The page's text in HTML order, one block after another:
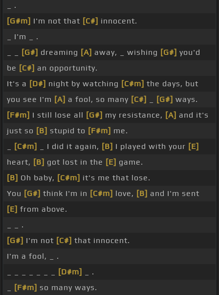
_ .
[G#m] I'm not that [C#] innocent.
_ I'm _ .
[G#] dreaming [A] away, _ wishing [G#] you'd
be [C#] an opportunity.
It's a [D#] night by watching [C#m] the days, but
you see I'm [A] a fool, so many [C#] [G#] ways.
[F#m] I still lose all [G#] my resistance, [A] and it's
just so [B] stupid to [F#m] me.
[C#m] _ I did it again, [B] I played with your [E]
heart, [B] got lost in the [E] game.
[B] Oh baby, [C#m] it's me that lose.
You [G#] think I'm in [C#m] love, [B] and I'm sent
[E] from above.
_ _ .
[G#] I'm not [C#] that innocent.
I'm a fool, _ .
[D#m]
_ .
[F#m] so many ways.